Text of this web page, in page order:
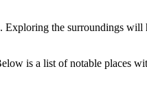
the surroundings
is a list of notable places